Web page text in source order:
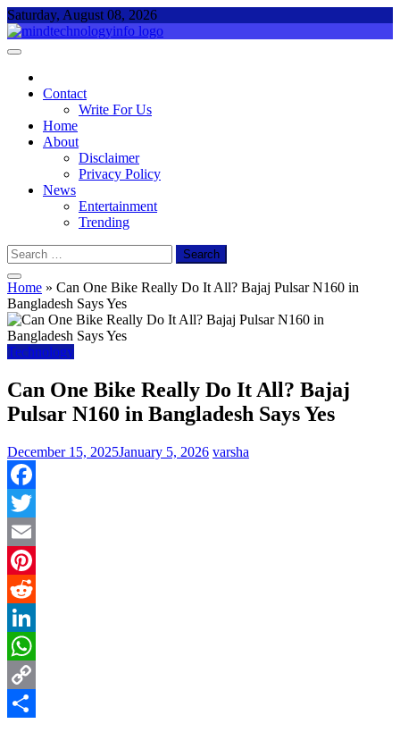
Skip
to
content
Saturday, August 08, 2026
Contact
Write For Us
Home
About
Disclaimer
Privacy Policy
News
Entertainment
Trending
Search
for:
Home » Can One Bike Really Do It All? Bajaj Pulsar N160 in
Bangladesh Says Yes
Technology
Can One Bike Really Do It All? Bajaj
Pulsar N160 in Bangladesh Says Yes
December 15, 2025January 5, 2026 varsha
Facebook
Twitter
Email
Pinterest
Reddit
LinkedIn
WhatsApp
Copy